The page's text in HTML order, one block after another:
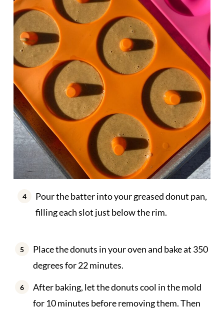
Pour the batter into your greased donut pan,
filling each slot just below the rim.
Place the donuts in your oven and bake at 350
degrees for 22 minutes.
After baking, let the donuts cool in the mold
for 10 minutes before removing them. Then